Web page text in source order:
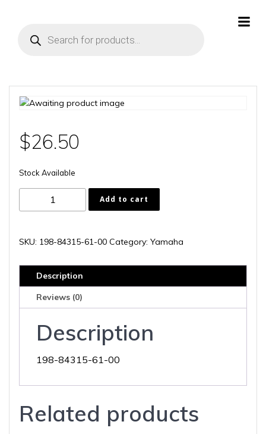
search
$26.50
Stock Available
84315-
00
Add to cart
SKU: 198-84315-61-00 Category: Yamaha
Description
Reviews (0)
Description
198-84315-61-00
Related products